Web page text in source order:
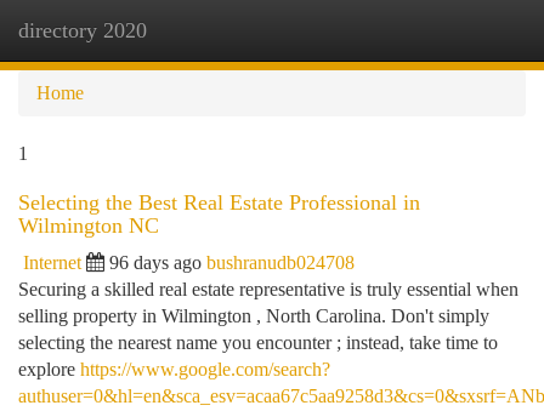
directory 2020
Home
1
Selecting the Best Real Estate Professional in
Wilmington NC
Internet 96 days ago bushranudb024708
Securing a skilled real estate representative is truly essential when
selling property in Wilmington , North Carolina. Don't simply
selecting the nearest name you encounter ; instead, take time to
explore https://www.google.com/search?